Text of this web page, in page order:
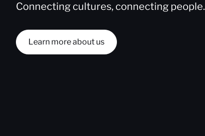
Connecting cultures, connecting people.
Learn more about us